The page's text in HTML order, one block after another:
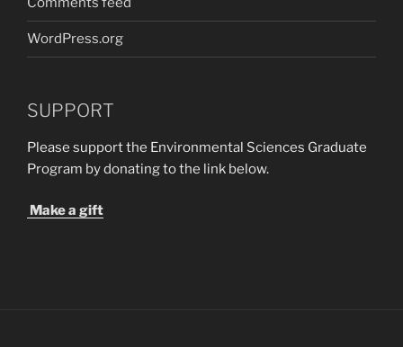
WordPress.org
SUPPORT
Please support the Environmental Sciences Graduate
Program by donating to the link below.
Make a gift